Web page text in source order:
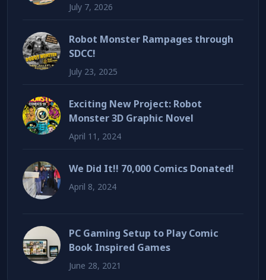
July 7, 2026
Robot Monster Rampages through
SDCC!
July 23, 2025
Exciting New Project: Robot
Monster 3D Graphic Novel
April 11, 2024
We Did It!! 70,000 Comics Donated!
April 8, 2024
PC Gaming Setup to Play Comic
Book Inspired Games
June 28, 2021